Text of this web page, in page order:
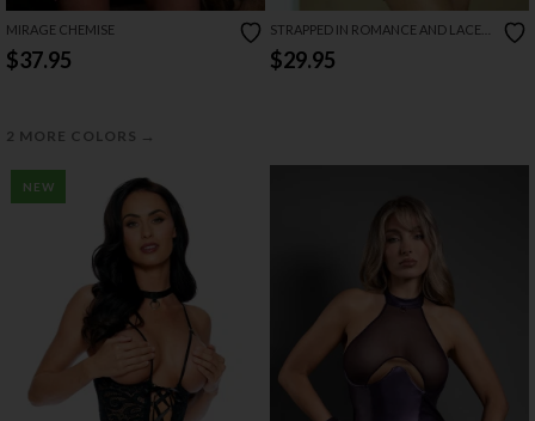
MIRAGE CHEMISE
$37.95
2 MORE COLORS →
STRAPPED IN ROMANCE AND LACE
LINGERIE SET
$29.95
NEW